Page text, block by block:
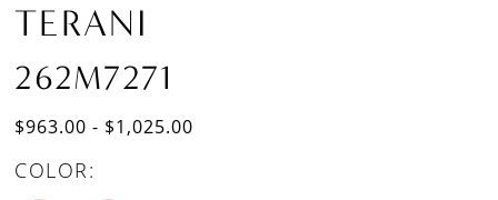
TERANI
262M7271
$963.00 - $1,025.00
COLOR: